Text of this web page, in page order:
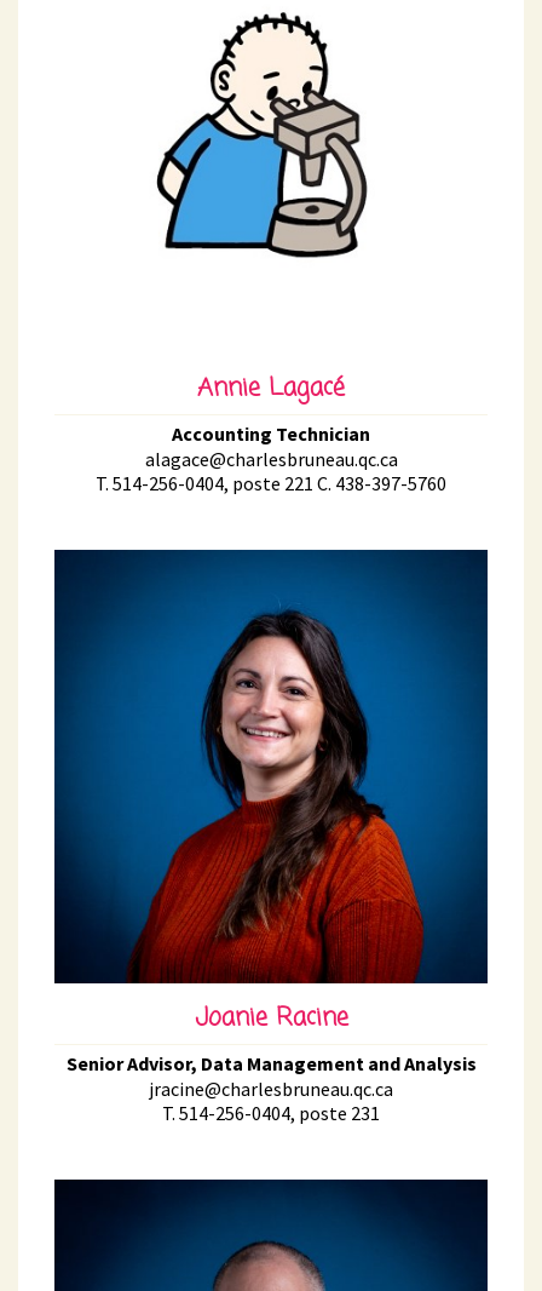
Annie Lagacé
Accounting Technician
alagace@charlesbruneau.qc.ca
T. 514-256-0404, poste 221 C. 438-397-5760
Joanie Racine
Senior Advisor, Data Management and Analysis
jracine@charlesbruneau.qc.ca
T. 514-256-0404, poste 231